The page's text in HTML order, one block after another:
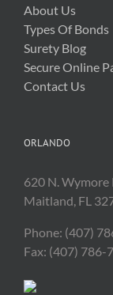
About Us
Types Of Bonds
Surety Blog
Secure Online
Contact Us
ORLANDO
620 N. Wymore
Maitland, FL
Phone: (407)
Fax: (407) 786-